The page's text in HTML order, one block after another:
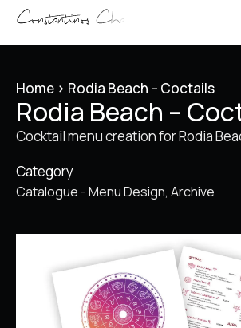
Home > Rodia Beach – Coctails
Rodia Beach –
Cocktail menu creation for Rodia
Category
Catalogue - Menu Design Archive